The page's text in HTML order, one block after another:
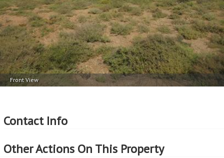
Front View
Contact Info
Other Actions On This Property